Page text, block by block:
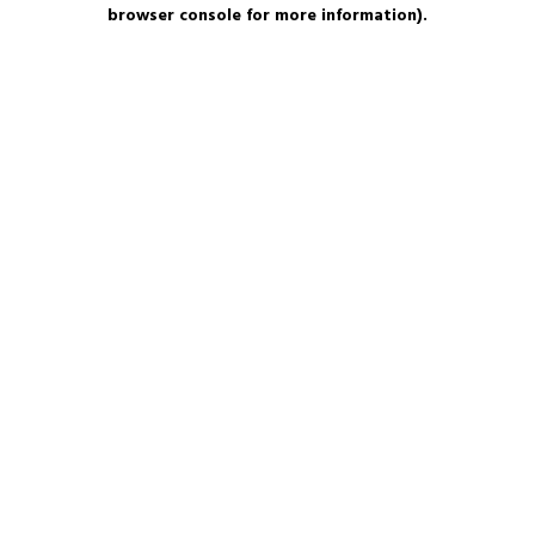
browser console for more information).